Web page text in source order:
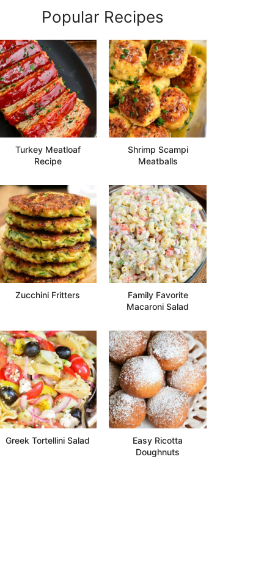
Popular Recipes
Turkey Meatloaf
Recipe
Shrimp Scampi
Meatballs
Zucchini Fritters
Family Favorite
Macaroni Salad
Greek Tortellini Salad
Easy Ricotta
Doughnuts